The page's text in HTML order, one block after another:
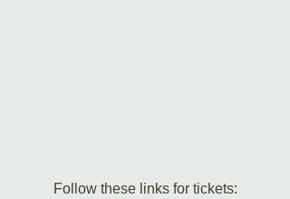
Follow these links for tickets: